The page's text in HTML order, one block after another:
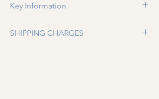
Key Information
High gloss / flexible clear
SHIPPING CHARGES